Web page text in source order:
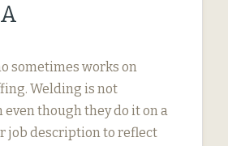
sometimes works on
Welding is not
though they do it on a
job description to reflect